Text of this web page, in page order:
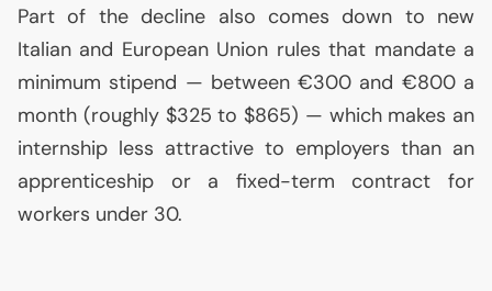
Part of the decline also comes down to new
Italian and European Union rules that mandate a
minimum stipend — between €300 and €800 a
month (roughly $325 to $865) — which makes an
internship less attractive to employers than an
apprenticeship or a fixed-term contract for
workers under 30.